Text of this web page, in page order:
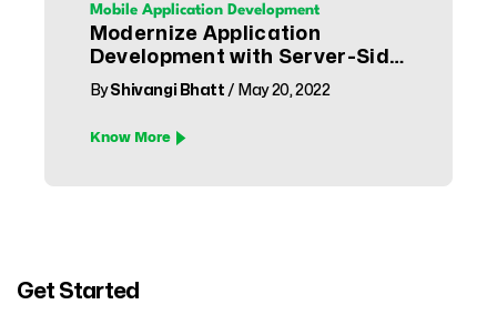
Mobile Application Development
Modernize Application
Development with Server-Side
Swift
ByShivangi Bhatt / May 20, 2022
Know More
Get Started